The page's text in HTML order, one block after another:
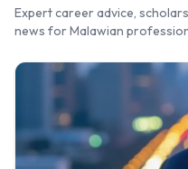
Expert career advice,
news for Malawian